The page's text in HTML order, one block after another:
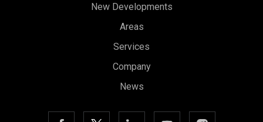
New Developments
Areas
Services
Company
News